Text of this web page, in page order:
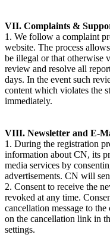
VII. Complaints &
1. We follow a complaint
website. The process
be illegal or that otherwise
review and resolve all
days. In the event such
content which violates the
immediately.
VIII. Newsletter and E-
1. During the registration
information about CN, its
media services by
advertisements. CN will
2. Consent to receive the
revoked at any time.
cancellation message to
on the cancellation link in
settings.